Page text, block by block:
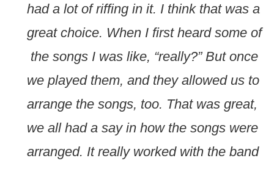
had a lot of riffing in it. I think that was a
great choice. When I first heard some of
the songs I was like, “really?” But once
we played them, and they allowed us to
arrange the songs, too. That was great,
we all had a say in how the songs were
arranged. It really worked with the band